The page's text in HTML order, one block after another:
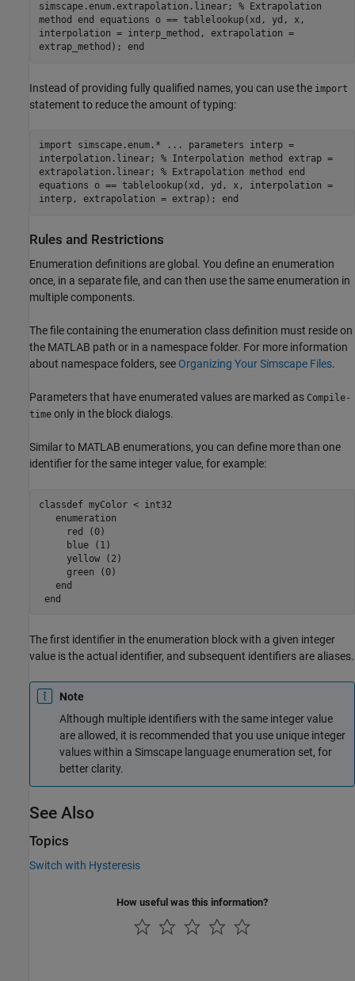
simscape.enum.extrapolation.linear; % Extrapolation
method end equations o == tablelookup(xd, yd, x,
interpolation = interp_method, extrapolation =
extrap_method); end
Instead of providing fully qualified names, you can use the import
statement to reduce the amount of typing:
import simscape.enum.* ... parameters interp =
interpolation.linear; % Interpolation method extrap =
extrapolation.linear; % Extrapolation method end
equations o == tablelookup(xd, yd, x, interpolation =
interp, extrapolation = extrap); end
Rules and Restrictions
Enumeration definitions are global. You define an enumeration
once, in a separate file, and can then use the same enumeration in
multiple components.
The file containing the enumeration class definition must reside on
the MATLAB path or in a namespace folder. For more information
about namespace folders, see Organizing Your Simscape Files.
Parameters that have enumerated values are marked as Compile-
time only in the block dialogs.
Similar to MATLAB enumerations, you can define more than one
identifier for the same integer value, for example:
classdef myColor < int32
enumeration
     red (0)
     blue (1)
     yellow (2)
     green (0)
end
end
The first identifier in the enumeration block with a given integer
value is the actual identifier, and subsequent identifiers are aliases.
Note
Although multiple identifiers with the same integer value
are allowed, it is recommended that you use unique integer
values within a Simscape language enumeration set, for
better clarity.
See Also
Topics
Switch with Hysteresis
How useful was this information?